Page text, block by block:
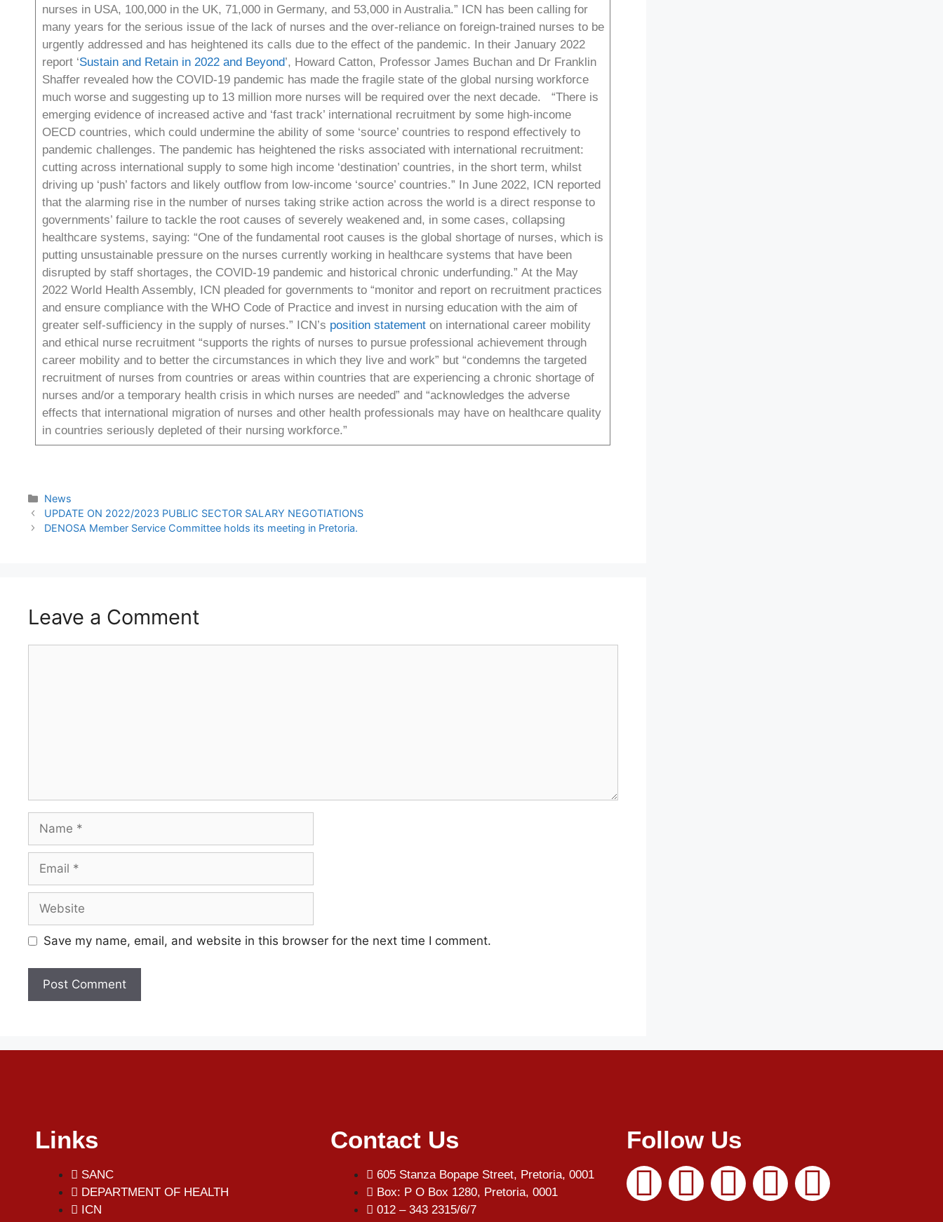
nurses in USA, 100,000 in the UK, 71,000 in Germany, and 53,000 in Australia.” ICN has been calling for
many years for the serious issue of the lack of nurses and the over-reliance on foreign-trained nurses to be
urgently addressed and has heightened its calls due to the effect of the pandemic. In their January 2022
report ‘Sustain and Retain in 2022 and Beyond’, Howard Catton, Professor James Buchan and Dr Franklin
Shaffer revealed how the COVID-19 pandemic has made the fragile state of the global nursing workforce
much worse and suggesting up to 13 million more nurses will be required over the next decade. “There is
emerging evidence of increased active and ‘fast track’ international recruitment by some high-income
OECD countries, which could undermine the ability of some ‘source’ countries to respond effectively to
pandemic challenges. The pandemic has heightened the risks associated with international recruitment:
cutting across international supply to some high income ‘destination’ countries, in the short term, whilst
driving up ‘push’ factors and likely outflow from low-income ‘source’ countries.” In June 2022, ICN reported
that the alarming rise in the number of nurses taking strike action across the world is a direct response to
governments’ failure to tackle the root causes of severely weakened and, in some cases, collapsing
healthcare systems, saying: “One of the fundamental root causes is the global shortage of nurses, which is
putting unsustainable pressure on the nurses currently working in healthcare systems that have been
disrupted by staff shortages, the COVID-19 pandemic and historical chronic underfunding.” At the May
2022 World Health Assembly, ICN pleaded for governments to “monitor and report on recruitment practices
and ensure compliance with the WHO Code of Practice and invest in nursing education with the aim of
greater self-sufficiency in the supply of nurses.” ICN’s position statementon international career mobility
and ethical nurse recruitment “supports the rights of nurses to pursue professional achievement through
career mobility and to better the circumstances in which they live and work” but “condemns the targeted
recruitment of nurses from countries or areas within countries that are experiencing a chronic shortage of
nurses and/or a temporary health crisis in which nurses are needed” and “acknowledges the adverse
effects that international migration of nurses and other health professionals may have on healthcare quality
in countries seriously depleted of their nursing workforce.”
News
UPDATE ON 2022/2023 PUBLIC SECTOR SALARY NEGOTIATIONS
DENOSA Member Service Committee holds its meeting in Pretoria.
Leave a Comment
Save my name, email, and website in this browser for the next time I comment.
Links
SANC
DEPARTMENT OF HEALTH
ICN
Contact Us
605 Stanza Bopape Street, Pretoria, 0001
Box: P O Box 1280, Pretoria, 0001
012 – 343 2315/6/7
Follow Us